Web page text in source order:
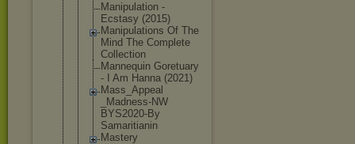
Manipulation -
Ecstasy (2015)
Manipulations Of The
Mind The Complete
Collection
Mannequin Goretuary
- I Am Hanna (2021)
Mass_Appeal
_Madness-NW
BYS2020-By
Samaritianin
Mastery